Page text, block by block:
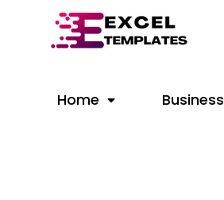
Home Business
navigation